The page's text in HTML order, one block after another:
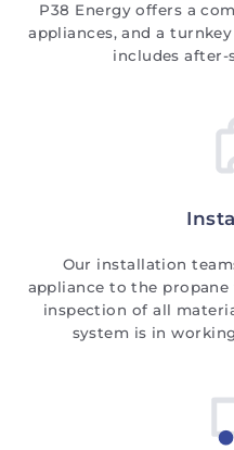
P38 Energy offers a
appliances, and a
includes after-
Our installation
appliance to the
inspection of all
system is in